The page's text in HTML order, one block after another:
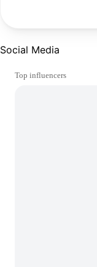
Social Media
Top influencers